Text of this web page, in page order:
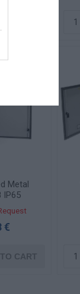
Metal
IP65
2
€
CART